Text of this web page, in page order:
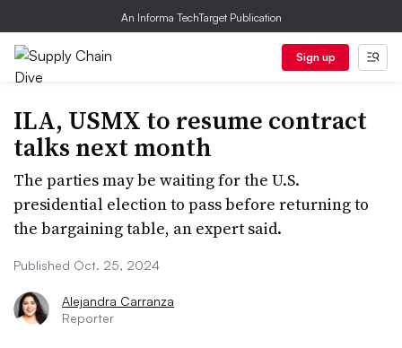
An Informa TechTarget Publication
Sign up
ILA, USMX to resume contract
talks next month
The parties may be waiting for the U.S.
presidential election to pass before returning to
the bargaining table, an expert said.
Published Oct. 25, 2024
Alejandra Carranza
Reporter